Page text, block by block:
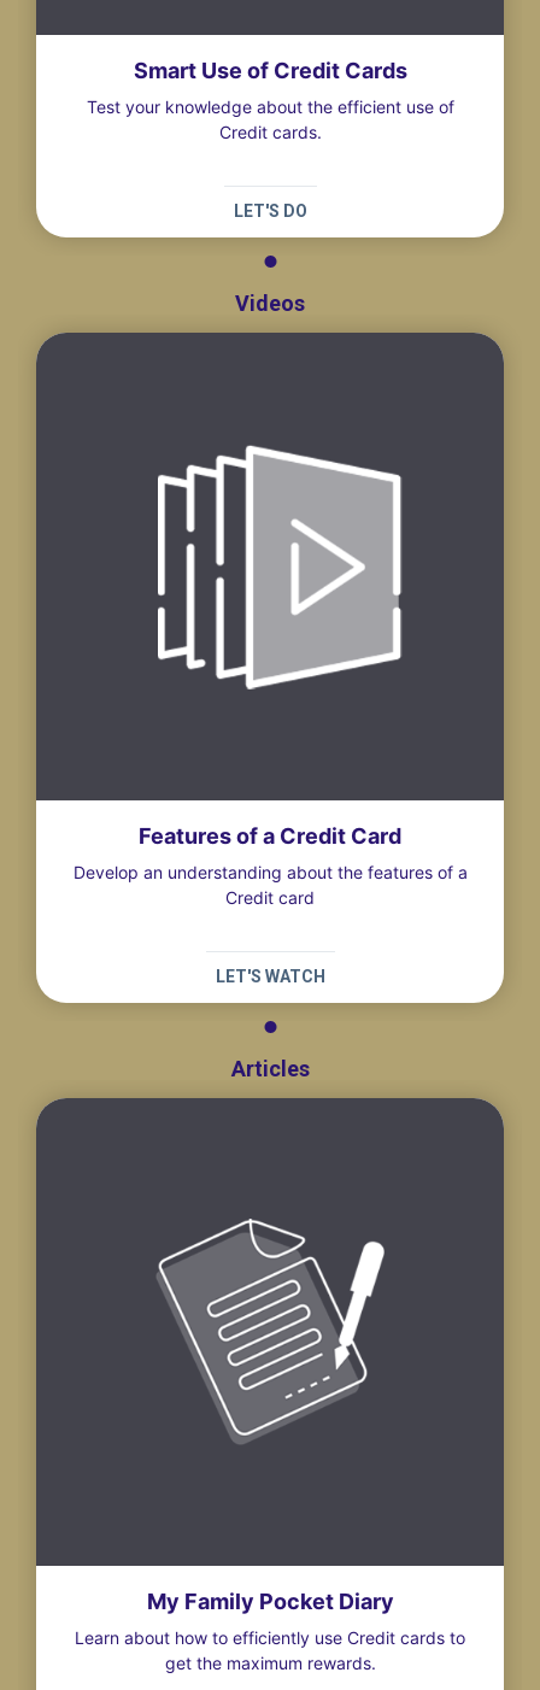
Smart Use of Credit Cards
Test your knowledge about the efficient use of
Credit cards.
LET'S DO
Videos
Features of a Credit Card
Develop an understanding about the features of a
Credit card
LET'S WATCH
Articles
My Family Pocket Diary
Learn about how to efficiently use Credit cards to
get the maximum rewards.